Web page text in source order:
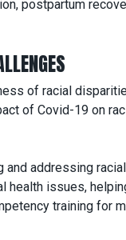
postpartum
of racial
of Covid-19 on
addressing
health issues,
training for